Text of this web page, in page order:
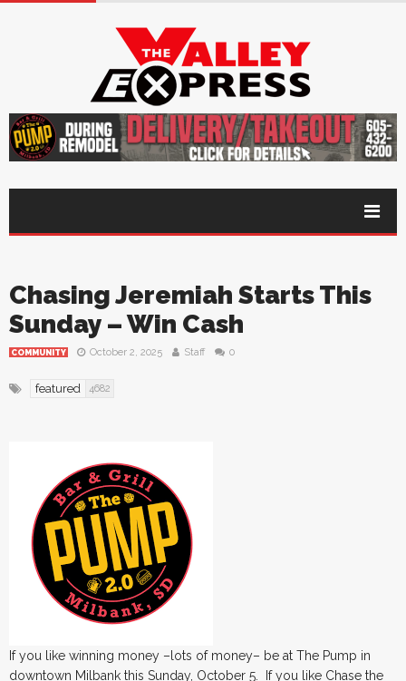
Chasing Jeremiah Starts This
Sunday – Win Cash
COMMUNITY October 2, 2025 Staff 0
featured 4682
If you like winning money –lots of money– be at The Pump in
downtown Milbank this Sunday, October 5. If you like Chase the